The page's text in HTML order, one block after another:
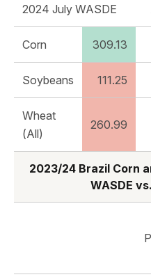
2024 July WASDE
Corn 309.13
Soybeans 111.25
Wheat
(All)
260.99
2023/24 Brazil Corn
WASDE